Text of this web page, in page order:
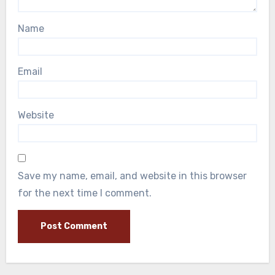
Name
Email
Website
Save my name, email, and website in this browser
for the next time I comment.